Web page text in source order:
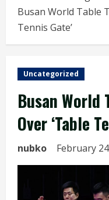
Busan World Table
Tennis Gate’
Uncategorized
Busan World
Over ‘Table
nubko February